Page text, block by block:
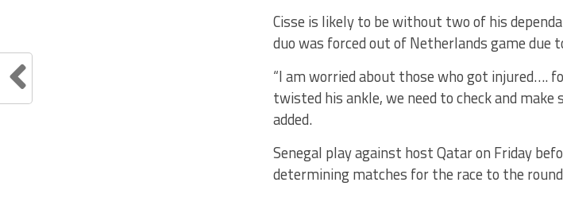
Cisse is likely to be without two of his
duo was forced out of Netherlands game due
“I am worried about those who got injured….
twisted his ankle, we need to check and
added.
Senegal play against host Qatar on Friday
determining matches for the race to the